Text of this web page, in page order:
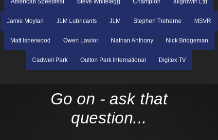
American Speedfest Steve Whitelegg Champion allgrowth Ltd
Jamie Moylan JLM Lubricants JLM Stephen Treherne MSVR
Matt Isherwood Owen Lawlor Nathan Anthony Nick Bridgeman
Cadwell Park Oulton Park International Digitex TV
Go on - ask that
question...